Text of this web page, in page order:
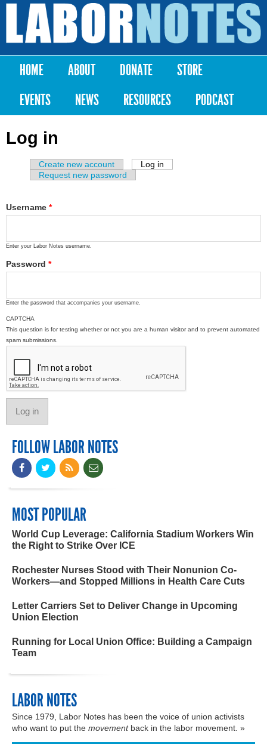
Skip to
content
Labor
Notes
Main menu
HOME ABOUT DONATE
STORE
EVENTS
NEWS RESOURCES PODCAST
Log in
Primary tabs
Create new account Log in
Request new password
Username *
Enter your Labor Notes username.
Password *
Enter the password that accompanies your username.
CAPTCHA
This question is for testing whether or not you are a human visitor and to prevent automated
spam submissions.
FOLLOW LABOR NOTES
MOST POPULAR
World Cup Leverage: California Stadium Workers Win
the Right to Strike Over ICE
Rochester Nurses Stood with Their Nonunion Co-
Workers—and Stopped Millions in Health Care Cuts
Letter Carriers Set to Deliver Change in Upcoming
Union Election
Running for Local Union Office: Building a Campaign
Team
LABOR NOTES
Since 1979, Labor Notes has been the voice of union activists
who want to put the movementback in the labor movement. »